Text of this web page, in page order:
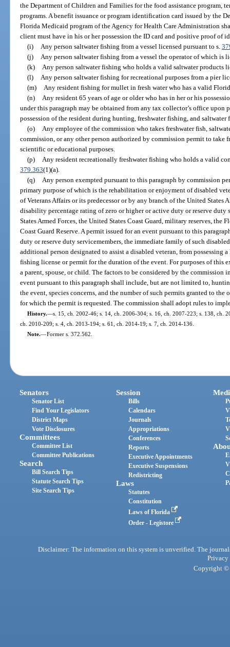
the Department of Children and Families for the food assistance program,
programs. A benefit issuance or program identification card issued by the
Florida Medicaid program of the Agency for Health Care Administration
client must have in his or her possession the ID card and positive proof of
(i) Any person saltwater fishing from a vessel licensed pursuant to s.
(j) Any person saltwater fishing from a vessel the operator of which is
(k) Any person saltwater fishing who holds a valid saltwater products
(l) Any person saltwater fishing for recreational purposes from a pier
(m) Any resident fishing for mullet in fresh water who has a valid
(n) Any resident 65 years of age or older who has in her or his
under this paragraph may be obtained from any tax collector’s office upon
possession of the resident during hunting, freshwater fishing, and
(o) Any employee of the commission who takes freshwater fish,
commission, or any other person authorized by commission permit to take
scientific or educational purposes.
(p) Any resident recreationally freshwater fishing who holds a valid
379.363(1)(a).
(q) Any person exempted pursuant to this paragraph by commission
primary purpose of which is the rehabilitation or enjoyment of disabled
of Veterans Affairs or its predecessor or by any branch of the United States
disability percentage rating of zero or higher or active duty or reserve duty
States Armed Forces, the United States Coast Guard, military reserves, the
Coast Guard Reserve. A permit issued for an event pursuant to this
duty or reserve duty servicemembers, the immediate family of such
additional person designated to assist a disabled veteran, from possessing
fishing license or permit for the duration of the event. For purposes of this
a parent, spouse, or child. The factors to be considered by the commission
event pursuant to this paragraph shall include, but are not limited to,
the event, species concerns, and the number of such permits granted to
for which the permit is requested. The commission shall adopt rules to
History.—s. 15, ch. 2002-46; s. 14, ch. 2006-304; s. 16, ch. 2007-223; s. 138, ch.
ch. 2010-209; s. 4, ch. 2013-194; s. 61, ch. 2014-19; s. 7, ch. 2014-136.
Note.—Former s. 372.562.
Senators
Senator List
Find Your Legislators
District Maps
Vote Disclosures
Committees
Committee List
Committee Publications
Search
Bill Search Tips
Statute Search Tips
Site Search Tips
Session
Bills
Calendars
Journals
Appropriations
Conferences
Reports
Executive Appointments
Executive Suspensions
Redistricting
Laws
Statutes
Constitution
Laws of Florida
Order - Legistore
Disclaimer: The information on this system is unverified. The
Privacy
Copyright ©